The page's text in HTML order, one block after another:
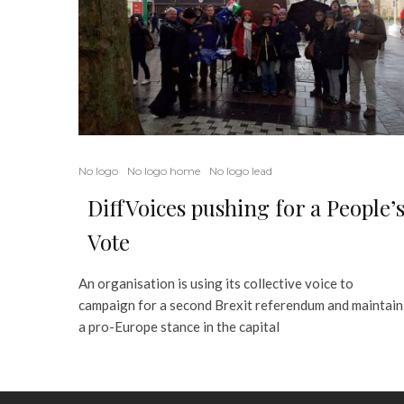
No logo No logo home No logo lead
DiffVoices pushing for a People’s
Vote
An organisation is using its collective voice to
campaign for a second Brexit referendum and maintain
a pro-Europe stance in the capital